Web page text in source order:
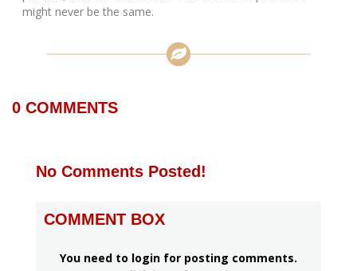
might never be the same.
0 COMMENTS
No Comments Posted!
COMMENT BOX
You need to login for posting comments.